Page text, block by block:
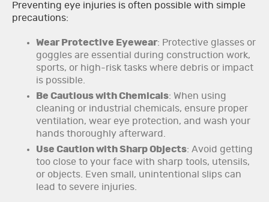
Preventing eye injuries is often possible with simple
precautions:
Wear Protective Eyewear: Protective glasses or
goggles are essential during construction work,
sports, or high-risk tasks where debris or impact
is possible.
Be Cautious with Chemicals: When using
cleaning or industrial chemicals, ensure proper
ventilation, wear eye protection, and wash your
hands thoroughly afterward.
Use Caution with Sharp Objects: Avoid getting
too close to your face with sharp tools, utensils,
or objects. Even small, unintentional slips can
lead to severe injuries.